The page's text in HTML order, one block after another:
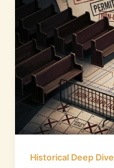
Historical Deep Dive